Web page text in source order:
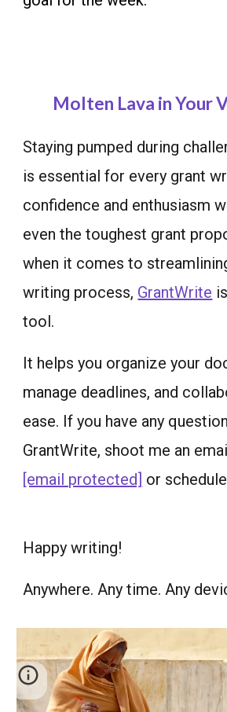
Molten Lava in Your
Staying pumped during
is essential for every grant
confidence and enthusiasm
even the toughest grant
when it comes to
writing process, GrantWrite
tool.
It helps you organize your
manage deadlines, and
ease. If you have any
GrantWrite, shoot me an
[email protected] or
Happy writing!
Anywhere. Any time. Any